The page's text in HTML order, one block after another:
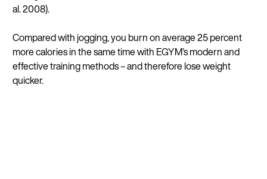
al. 2008).
Compared with jogging, you burn on average 25 percent
more calories in the same time with EGYM’s modern and
effective training methods – and therefore lose weight
quicker.